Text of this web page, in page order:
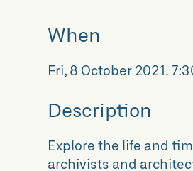
When
Fri, 8 October 2021.
Description
Explore the life and
archivists and